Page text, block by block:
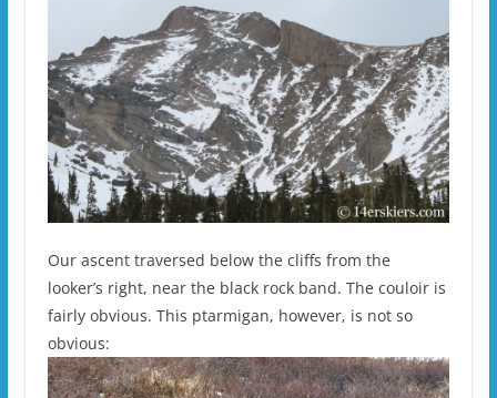
Our ascent traversed below the cliffs from the
looker’s right, near the black rock band. The couloir is
fairly obvious. This ptarmigan, however, is not so
obvious: